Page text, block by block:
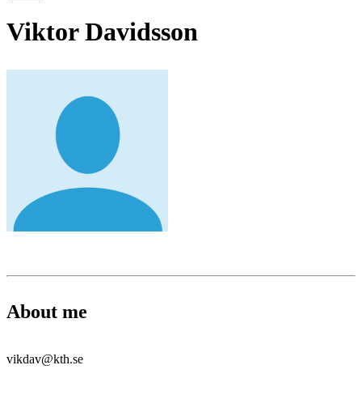
Viktor Davidsson
About me
vikdav@kth.se